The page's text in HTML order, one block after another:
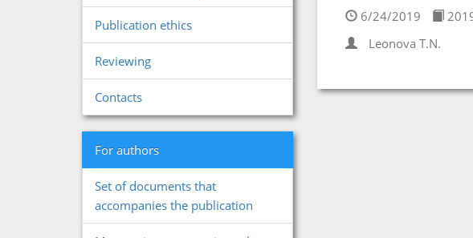
Publication ethics
Reviewing
Contacts
For authors
Set of documents that
accompanies the publication
6/24/2019
Leonova T.N.